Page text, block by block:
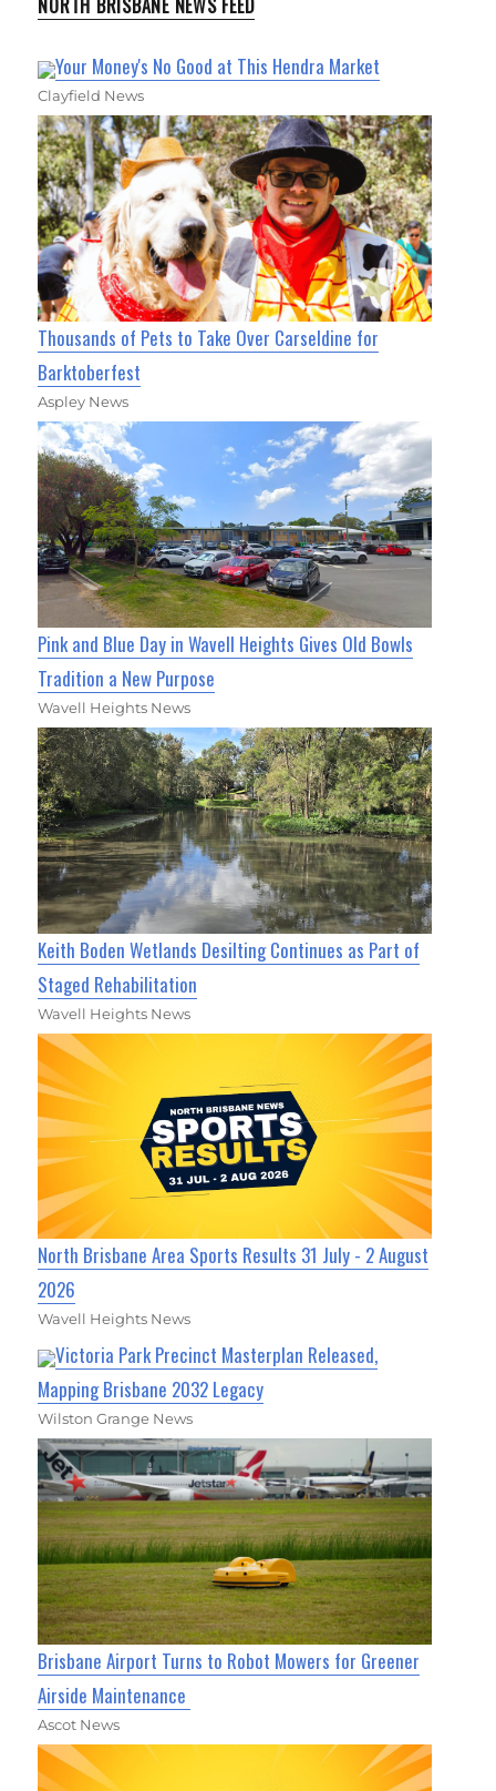
NORTH BRISBANE NEWS FEED
Your Money's No Good at This Hendra Market
Clayfield News
Thousands of Pets to Take Over Carseldine for
Barktoberfest
Aspley News
Pink and Blue Day in Wavell Heights Gives Old Bowls
Tradition a New Purpose
Wavell Heights News
Keith Boden Wetlands Desilting Continues as Part of
Staged Rehabilitation
Wavell Heights News
North Brisbane Area Sports Results 31 July - 2 August
2026
Wavell Heights News
Victoria Park Precinct Masterplan Released,
Mapping Brisbane 2032 Legacy
Wilston Grange News
Brisbane Airport Turns to Robot Mowers for Greener
Airside Maintenance
Ascot News